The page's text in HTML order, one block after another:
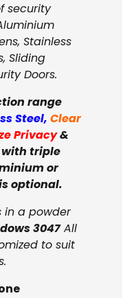
security
Stainless
Sliding
Doors.
range
Steel, Clear
Privacy&
with triple
or
optional.
in a powder
3047All
to suit